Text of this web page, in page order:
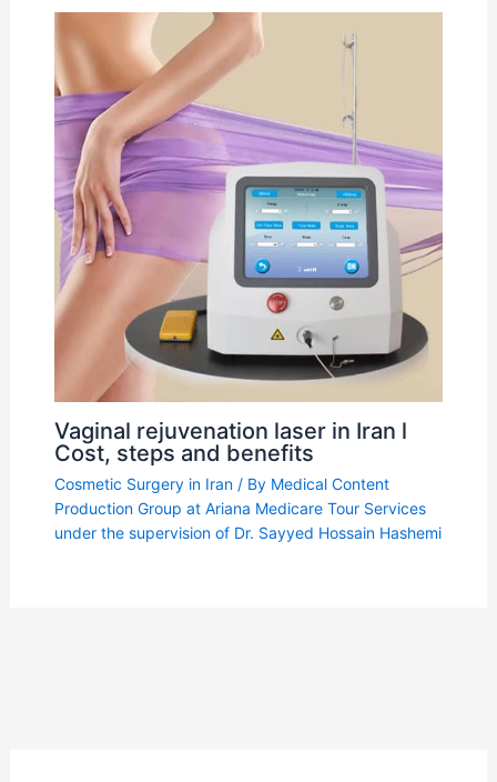
Vaginal rejuvenation laser in Iran l
Cost, steps and benefits
Cosmetic Surgery in Iran/ By Medical Content
Production Group at Ariana Medicare Tour Services
under the supervision of Dr. Sayyed Hossain Hashemi